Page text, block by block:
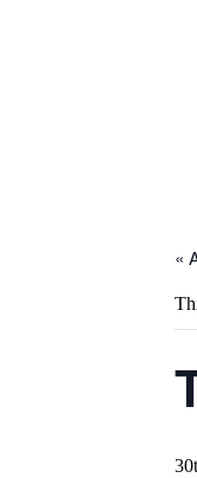
«